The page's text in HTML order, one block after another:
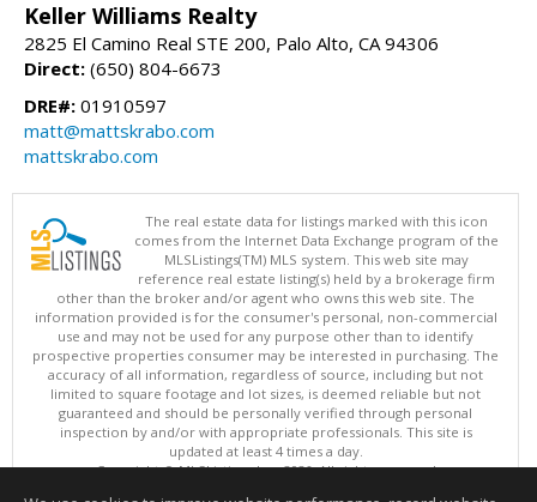
Keller Williams Realty
2825 El Camino Real STE 200, Palo Alto, CA 94306
Direct: (650) 804-6673
DRE#: 01910597
matt@mattskrabo.com
mattskrabo.com
The real estate data for listings marked with this icon
comes from the Internet Data Exchange program of the
MLSListings(TM) MLS system. This web site may
reference real estate listing(s) held by a brokerage firm
other than the broker and/or agent who owns this web site. The
information provided is for the consumer's personal, non-commercial
use and may not be used for any purpose other than to identify
prospective properties consumer may be interested in purchasing. The
accuracy of all information, regardless of source, including but not
limited to square footage and lot sizes, is deemed reliable but not
guaranteed and should be personally verified through personal
inspection by and/or with appropriate professionals. This site is
updated at least 4 times a day.
Copyright © MLSListings Inc. 2026. All rights reserved